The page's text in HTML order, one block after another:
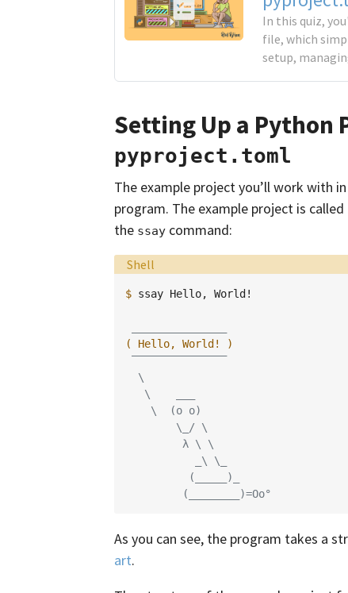
In this quiz,
file, which
setup,
Setting Up a Python
pyproject.toml
The example project you’ll work with
program. The example project is called
the ssay command:
Language:
Shell
$ ssay Hello, World!
( Hello, World! )
‾‾‾‾‾‾‾‾‾‾‾‾‾‾‾
  \
   \    ___
    \  (o o)
        \_/ \
         λ \ \
           _\ \_
          (_____)_
         (________)=Oo°
As you can see, the program takes a
art.